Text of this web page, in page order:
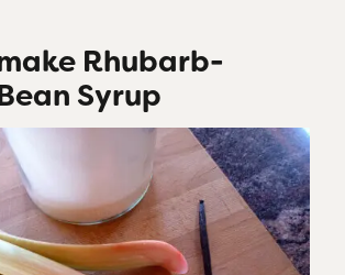
Rhubarb-
Syrup